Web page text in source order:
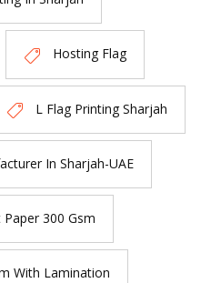
Hosting Flag
L Flag Printing Sharjah
In Sharjah-UAE
300 Gsm
With Lamination